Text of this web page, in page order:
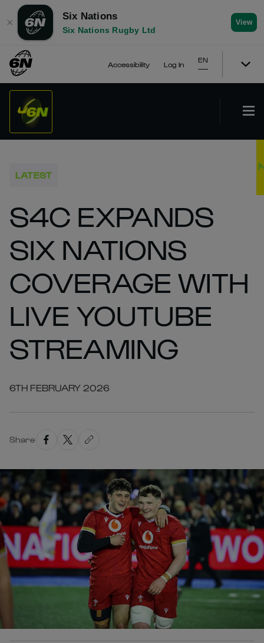
✕
Six Nations
Six Nations Rugby Ltd
View
Accessibility Log In
EN
LATEST
S4C EXPANDS
SIX NATIONS
COVERAGE WITH
LIVE YOUTUBE
STREAMING
6TH FEBRUARY 2026
Share